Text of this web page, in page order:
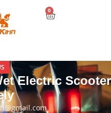
0
Electric Scooter